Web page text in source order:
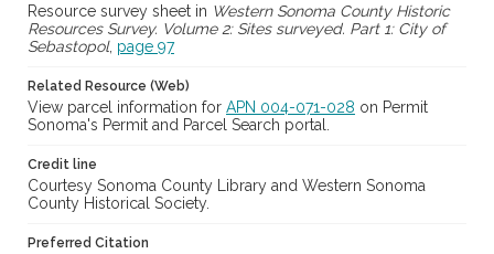
Resource survey sheet in Western Sonoma County Historic
Resources Survey. Volume 2: Sites surveyed. Part 1: City of
Sebastopol, page 97
Related Resource (Web)
View parcel information for APN 004-071-028 on Permit
Sonoma's Permit and Parcel Search portal.
Credit line
Courtesy Sonoma County Library and Western Sonoma
County Historical Society.
Preferred Citation